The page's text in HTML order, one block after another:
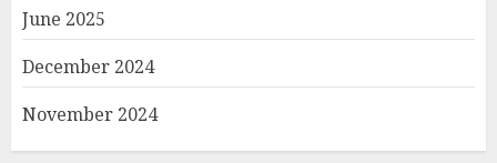
June 2025
December 2024
November 2024